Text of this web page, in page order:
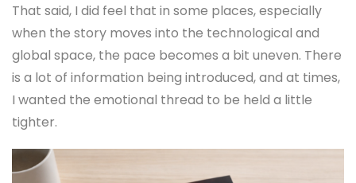
That said, I did feel that in some places, especially
when the story moves into the technological and
global space, the pace becomes a bit uneven. There
is a lot of information being introduced, and at times,
I wanted the emotional thread to be held a little
tighter.